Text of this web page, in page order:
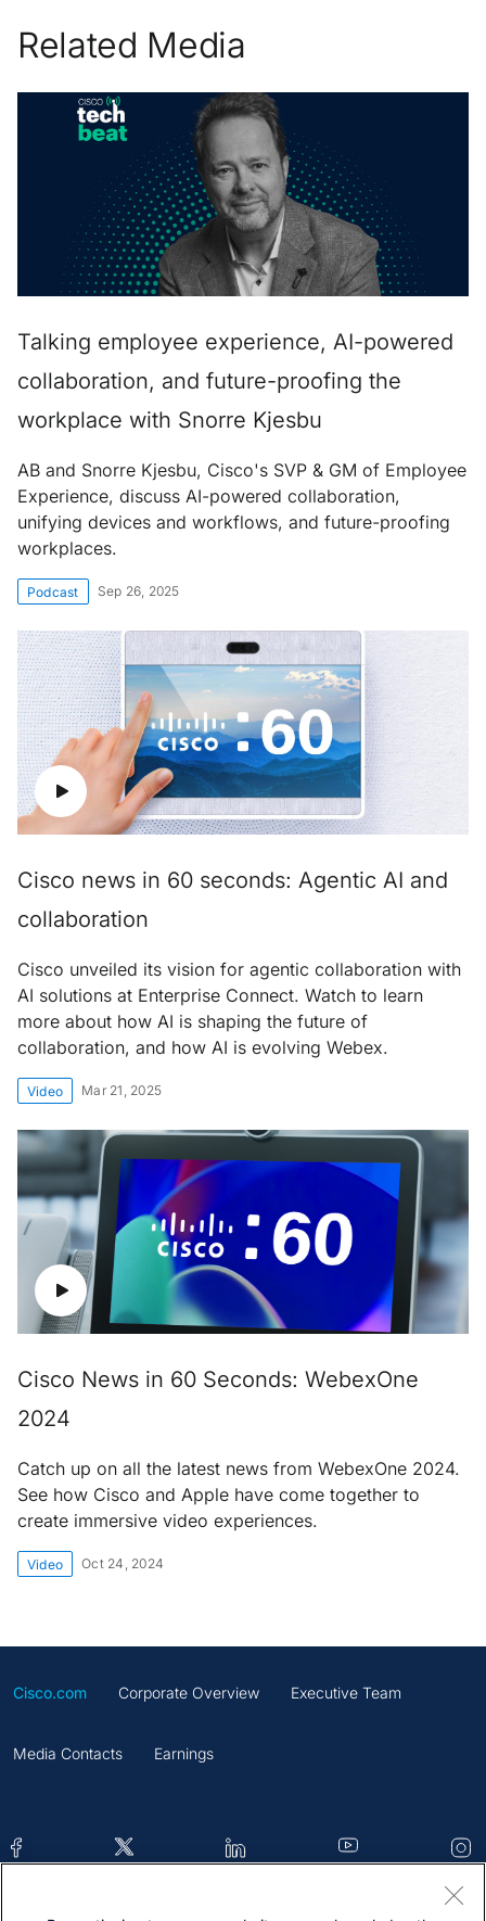
Related Media
Talking employee experience, AI-powered
collaboration, and future-proofing the
workplace with Snorre Kjesbu
AB and Snorre Kjesbu, Cisco's SVP & GM of Employee
Experience, discuss AI-powered collaboration,
unifying devices and workflows, and future-proofing
workplaces.
Podcast Sep 26, 2025
Cisco news in 60 seconds: Agentic AI and
collaboration
Cisco unveiled its vision for agentic collaboration with
AI solutions at Enterprise Connect. Watch to learn
more about how AI is shaping the future of
collaboration, and how AI is evolving Webex.
Video Mar 21, 2025
Cisco News in 60 Seconds: WebexOne
2024
Catch up on all the latest news from WebexOne 2024.
See how Cisco and Apple have come together to
create immersive video experiences.
Video Oct 24, 2024
Cisco.com Corporate Overview Executive Team
Media Contacts Earnings